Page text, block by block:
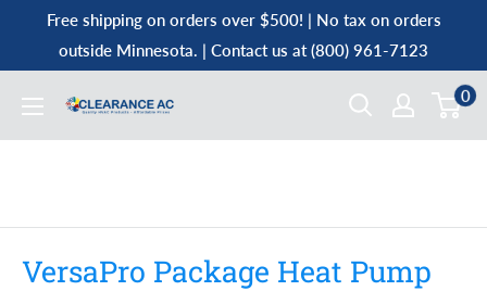
Free shipping on orders over $500! | No tax on orders
outside Minnesota. | Contact us at (800) 961-7123
Clearance
AC
0
VersaPro Package Heat Pump